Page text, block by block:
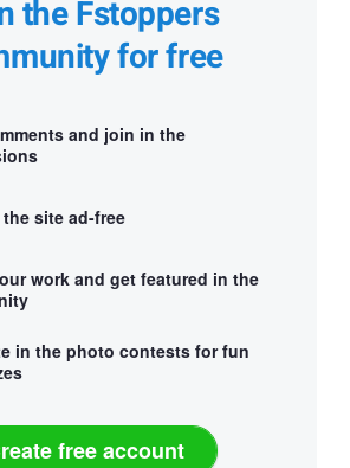
the Fstoppers
for free
and join in the
site ad-free
work and get featured in the
in the photo contests for fun
free account